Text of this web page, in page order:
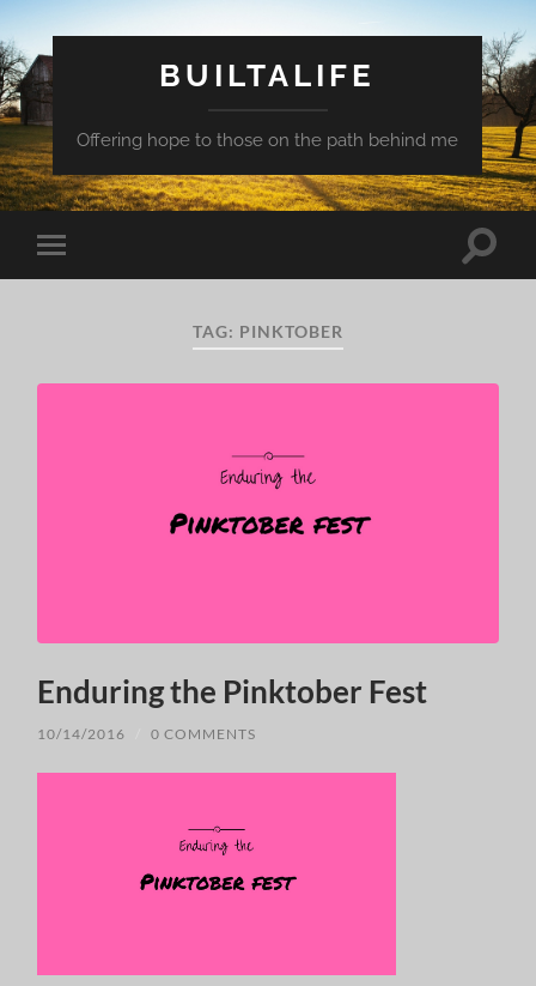
BUILTALIFE
Offering hope to those on the path behind me
Toggle
mobile
Toggle
TAG: PINKTOBER
Enduring the Pinktober Fest
10/14/2016 0 COMMENTS